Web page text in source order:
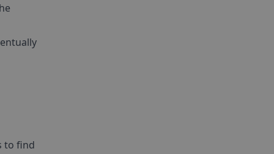
to find